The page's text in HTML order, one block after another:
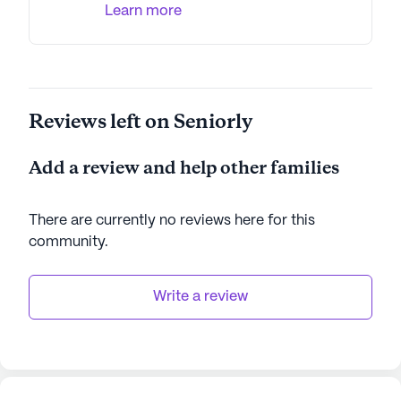
Learn more
Reviews left on Seniorly
Add a review and help other families
There are currently no reviews here for this
community.
Write a review